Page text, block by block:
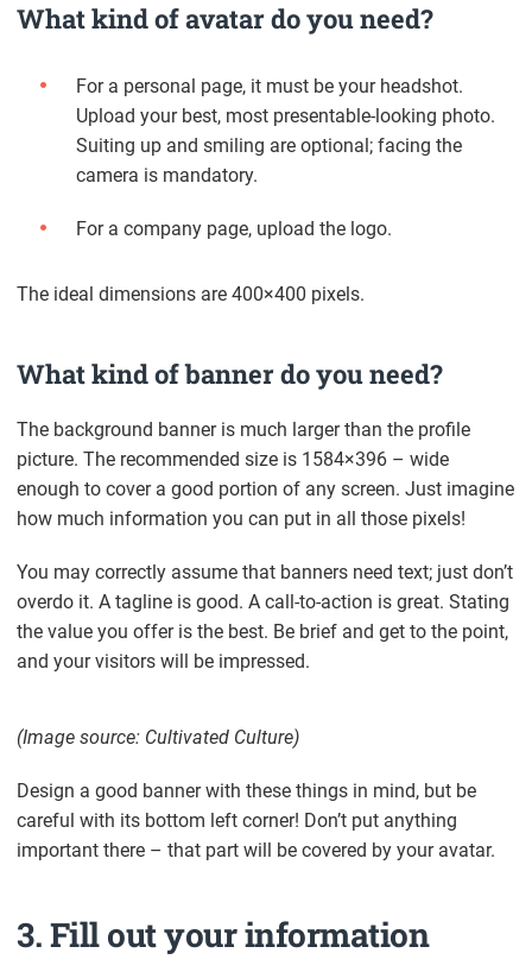
What kind of avatar do you need?
For a personal page, it must be your headshot.
Upload your best, most presentable-looking photo.
Suiting up and smiling are optional; facing the
camera is mandatory.
For a company page, upload the logo.
The ideal dimensions are 400×400 pixels.
What kind of banner do you need?
The background banner is much larger than the profile
picture. The recommended size is 1584×396 – wide
enough to cover a good portion of any screen. Just imagine
how much information you can put in all those pixels!
You may correctly assume that banners need text; just don’t
overdo it. A tagline is good. A call-to-action is great. Stating
the value you offer is the best. Be brief and get to the point,
and your visitors will be impressed.
(Image source: Cultivated Culture)
Design a good banner with these things in mind, but be
careful with its bottom left corner! Don’t put anything
important there – that part will be covered by your avatar.
3. Fill out your information